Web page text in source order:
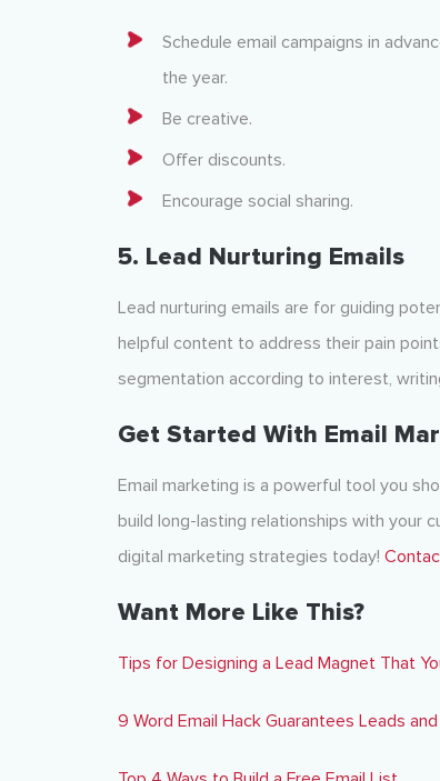
Schedule email campaigns in
the year.
Be creative.
Offer discounts.
Encourage social sharing.
5. Lead Nurturing Emails
Lead nurturing emails are for guiding
helpful content to address their pain
segmentation according to interest,
Get Started With Email
Email marketing is a powerful tool you
build long-lasting relationships with your
digital marketing strategies today!
Want More Like This?
Tips for Designing a Lead Magnet That
9 Word Email Hack Guarantees Leads